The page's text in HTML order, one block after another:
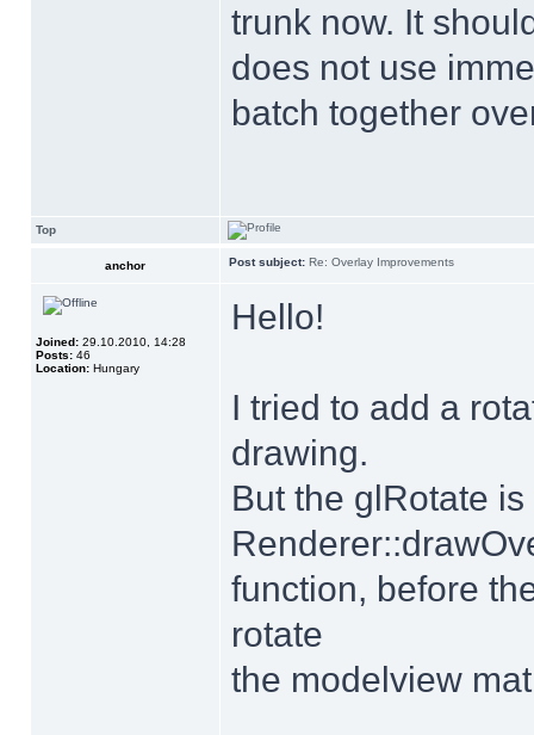
trunk now. It
does not use
batch together
Top
anchor Post subject: Re: Overlay Improvements
Joined: 29.10.2010, 14:28
Posts: 46
Location: Hungary
Hello!
I tried to add a
drawing.
But the glRotate
function, before
rotate
the modelview